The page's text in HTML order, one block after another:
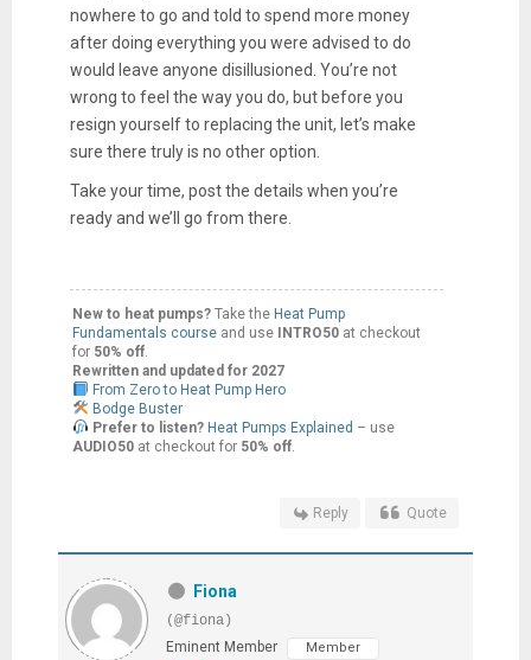
nowhere to go and told to spend more money
after doing everything you were advised to do
would leave anyone disillusioned. You’re not
wrong to feel the way you do, but before you
resign yourself to replacing the unit, let’s make
sure there truly is no other option.
Take your time, post the details when you’re
ready and we’ll go from there.
New to heat pumps?Take the Heat Pump
Fundamentals course and use INTRO50at checkout
for 50% off.
Rewritten and updated for 2027
From Zero to Heat Pump Hero
Bodge Buster
Prefer to listen? Heat Pumps Explained – use
AUDIO50at checkout for 50% off.
Reply Quote
Fiona
(@fiona)
Eminent Member
Member